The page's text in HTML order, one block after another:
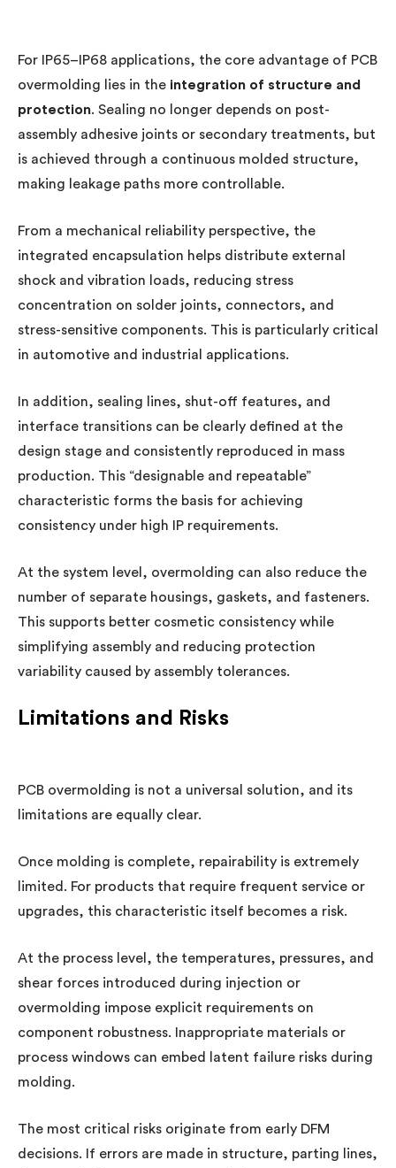
For IP65–IP68 applications, the core advantage of PCB
overmolding lies in the integration of structure and
protection. Sealing no longer depends on post-
assembly adhesive joints or secondary treatments, but
is achieved through a continuous molded structure,
making leakage paths more controllable.
From a mechanical reliability perspective, the
integrated encapsulation helps distribute external
shock and vibration loads, reducing stress
concentration on solder joints, connectors, and
stress-sensitive components. This is particularly critical
in automotive and industrial applications.
In addition, sealing lines, shut-off features, and
interface transitions can be clearly defined at the
design stage and consistently reproduced in mass
production. This “designable and repeatable”
characteristic forms the basis for achieving
consistency under high IP requirements.
At the system level, overmolding can also reduce the
number of separate housings, gaskets, and fasteners.
This supports better cosmetic consistency while
simplifying assembly and reducing protection
variability caused by assembly tolerances.
Limitations and Risks
PCB overmolding is not a universal solution, and its
limitations are equally clear.
Once molding is complete, repairability is extremely
limited. For products that require frequent service or
upgrades, this characteristic itself becomes a risk.
At the process level, the temperatures, pressures, and
shear forces introduced during injection or
overmolding impose explicit requirements on
component robustness. Inappropriate materials or
process windows can embed latent failure risks during
molding.
The most critical risks originate from early DFM
decisions. If errors are made in structure, parting lines,